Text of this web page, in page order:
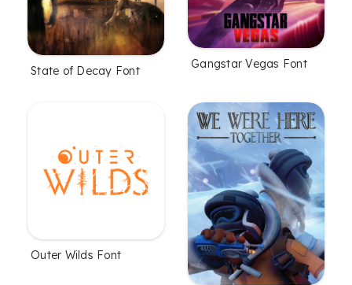
State of Decay Font
Gangstar Vegas Font
Outer Wilds Font